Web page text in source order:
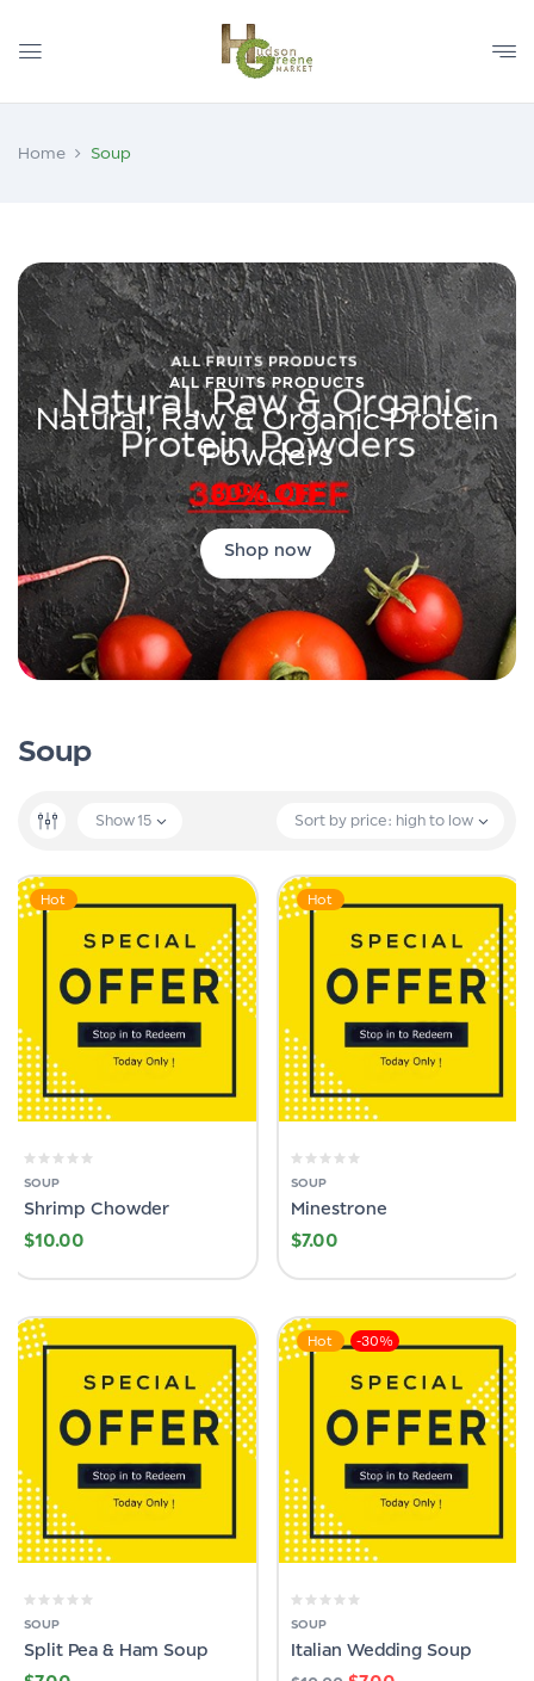
Home Soup
ALL FRUITS PRODUCTS
Natural, Raw & Organic Protein
Powders
30% OFF
Shop now
Soup
Sort by price: high to low
Show 15
Hot
SOUP
Shrimp Chowder
$10.00
Hot
SOUP
Minestrone
$7.00
SOUP
Split Pea & Ham Soup
Hot -30%
SOUP
Italian Wedding Soup